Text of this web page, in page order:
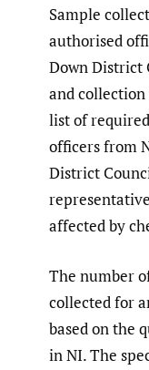
Sample
authorised
Down District
and collection
list of
officers from
District
affected by
The number
collected for
based on the
in NI. The